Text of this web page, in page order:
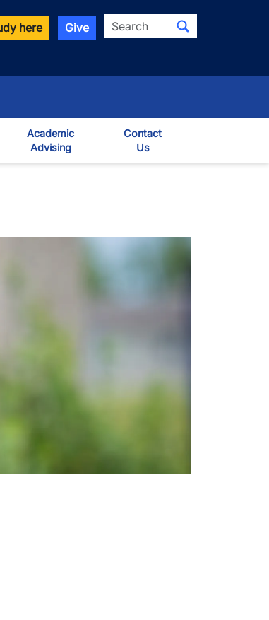
here Give Search
Academic
Advising
Contact
Us